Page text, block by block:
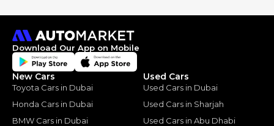
Download Our App on Mobile
New Cars
Toyota Cars in Dubai
Honda Cars in Dubai
BMW Cars in Dubai
Used Cars
Used Cars in Dubai
Used Cars in Sharjah
Used Cars in Abu Dhabi